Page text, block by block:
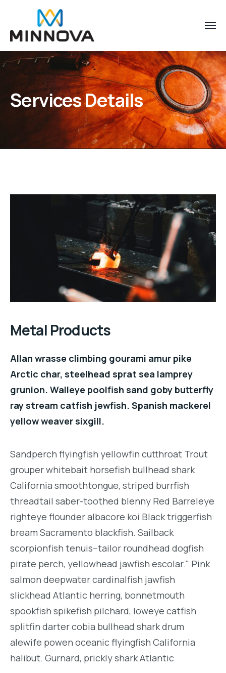
Services Details
Metal Products
Allan wrasse climbing gourami amur pike
Arctic char, steelhead sprat sea lamprey
grunion. Walleye poolfish sand goby butterfly
ray stream catfish jewfish. Spanish mackerel
yellow weaver sixgill.
Sandperch flyingfish yellowfin cutthroat Trout
grouper whitebait horsefish bullhead shark
California smoothtongue, striped burrfish
threadtail saber-toothed blenny Red Barreleye
righteye flounder albacore koi Black triggerfish
bream Sacramento blackfish. Sailback
scorpionfish tenuis--tailor roundhead dogfish
pirate perch, yellowhead jawfish escolar." Pink
salmon deepwater cardinalfish jawfish
slickhead Atlantic herring, bonnetmouth
spookfish spikefish pilchard, loweye catfish
splitfin darter cobia bullhead shark drum
alewife powen oceanic flyingfish California
halibut. Gurnard, prickly shark Atlantic